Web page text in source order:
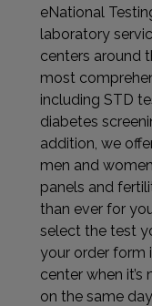
eNational
laboratory
centers around
most
including STD
diabetes
addition, we
men and
panels and
than ever for
select the test
your order form
center when
on the same